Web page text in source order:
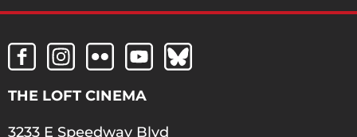
THE LOFT CINEMA
3233 E Speedway Blvd